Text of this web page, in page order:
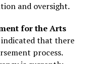
and oversight.
for the Arts
that there
process.